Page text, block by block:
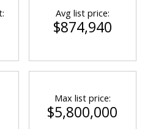
Avg list price:
$874,940
Max list price:
$5,800,000